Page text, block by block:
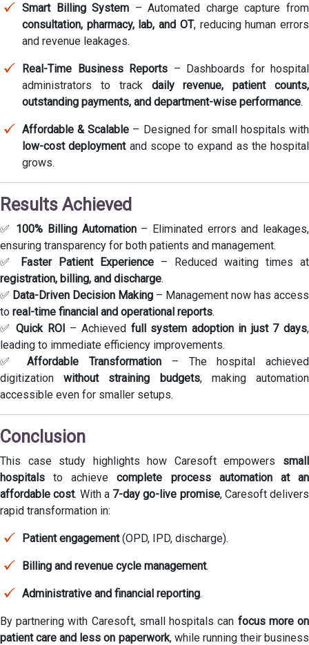
Smart Billing System – Automated charge capture from
consultation, pharmacy, lab, and OT, reducing human errors
and revenue leakages.
Real-Time Business Reports – Dashboards for hospital
administrators to track daily revenue, patient counts,
outstanding payments, and department-wise performance.
Affordable & Scalable – Designed for small hospitals with
low-cost deploymentand scope to expand as the hospital
grows.
Results Achieved
✅ 100% Billing Automation– Eliminated errors and leakages,
ensuring transparency for both patients and management.
✅ Faster Patient Experience – Reduced waiting times at
registration, billing, and discharge.
✅ Data-Driven Decision Making – Management now has access
to real-time financial and operational reports.
✅Quick ROI – Achieved full system adoption in just 7 days,
leading to immediate efficiency improvements.
✅Affordable Transformation – The hospital achieved
digitizationwithout straining budgets, making automation
accessible even for smaller setups.
Conclusion
This case study highlights how Caresoft empowers small
hospitals to achievecomplete process automation at an
affordable cost. With a 7-day go-live promise, Caresoft delivers
rapid transformation in:
Patient engagement(OPD, IPD, discharge).
Billing and revenue cycle management.
Administrative and financial reporting.
By partnering with Caresoft, small hospitals can focus more on
patient care and less on paperwork, while running their business